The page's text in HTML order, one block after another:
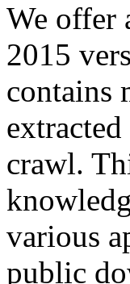
We offer
2015
contains
crawl.
various
public